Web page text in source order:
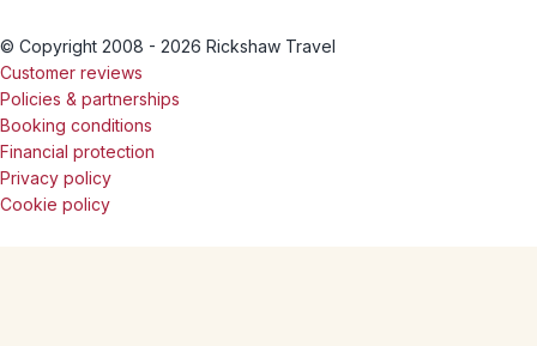
© Copyright 2008 - 2026 Rickshaw Travel
Customer reviews
Policies & partnerships
Booking conditions
Financial protection
Privacy policy
Cookie policy